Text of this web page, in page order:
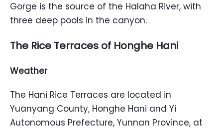
Gorge is the source of the Halaha River, with
three deep pools in the canyon.
The Rice Terraces of Honghe Hani
Weather
The Hani Rice Terraces are located in
Yuanyang County, Honghe Hani and Yi
Autonomous Prefecture, Yunnan Province, at